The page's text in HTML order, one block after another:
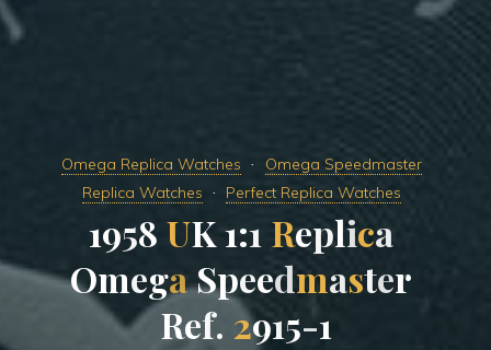
Omega Replica Watches
Omega Speedmaster
Replica Watches
Perfect Replica Watches
1958 UK1:1 Replica
OmegaSpeedmaster
Ref. 2915-1